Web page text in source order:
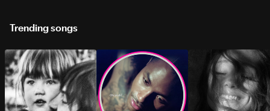
Trending songs